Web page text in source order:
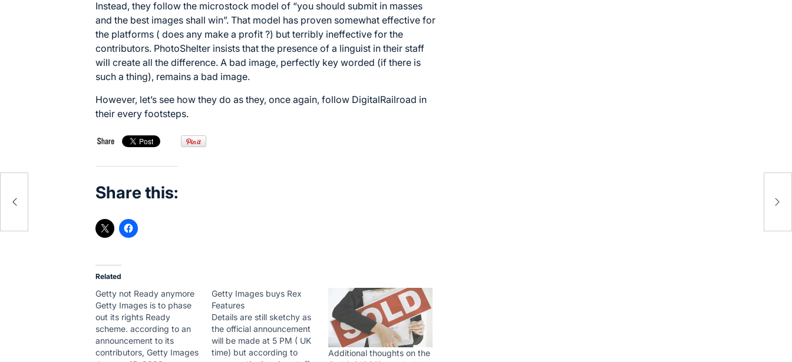
Instead, they follow the microstock model of “you should submit in masses
and the best images shall win”. That model has proven somewhat effective for
the platforms ( does any make a profit ?) but terribly ineffective for the
contributors. PhotoShelter insists that the presence of a linguist in their staff
will create all the difference. A bad image, perfectly key worded (if there is
such a thing), remains a bad image.
However, let’s see how they do as they, once again, follow DigitalRailroad in
their every footsteps.
Share this:
Related
Getty not Ready anymore
Getty Images is to phase
out its rights Ready
scheme. according to an
announcement to its
contributors, Getty Images
Getty Images buys Rex
Features
Details are still sketchy as
the official announcement
will be made at 5 PM ( UK
time) but according to
Additional thoughts on the